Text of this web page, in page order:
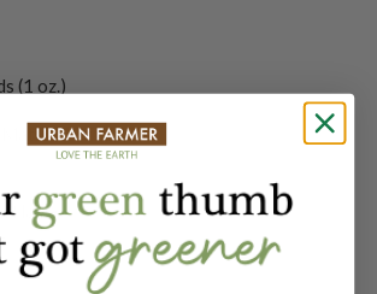
(1 oz.)
Maturity (# Days):
Name: